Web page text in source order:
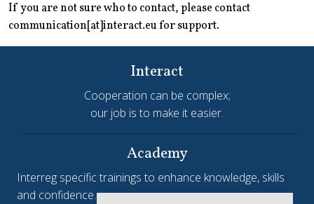
If you are not sure who to contact, please contact
communication[at]interact.eu for support.
Interact
Cooperation can be complex;
our job is to make it easier.
Academy
Interreg specific trainings to enhance knowledge, skills
and confidence.